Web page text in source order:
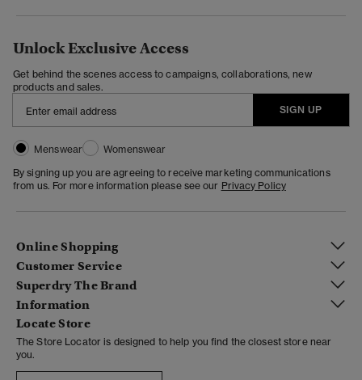
Unlock Exclusive Access
Get behind the scenes access to campaigns, collaborations, new
products and sales.
SIGN UP
Menswear
Womenswear
By signing up you are agreeing to receive marketing communications
from us. For more information please see our Privacy Policy
Online Shopping
Customer Service
Superdry The Brand
Information
Locate Store
The Store Locator is designed to help you find the closest store near
you.